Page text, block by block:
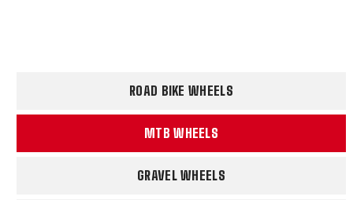
ROAD BIKE WHEELS
MTB WHEELS
GRAVEL WHEELS